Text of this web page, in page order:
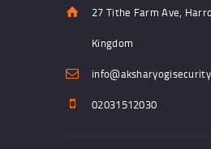
27 Tithe Farm Ave,
Kingdom
02031512030